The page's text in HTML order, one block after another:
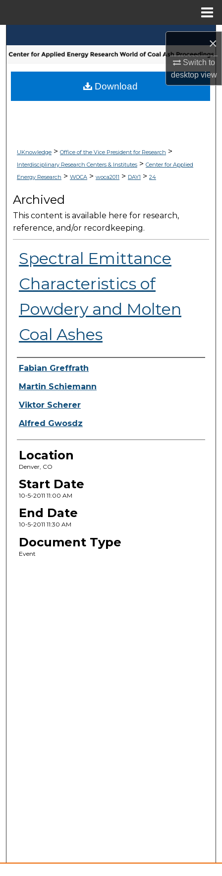
×
Switch to
desktopview
Browse Collections
My Account
UKnowledge> Office of the Vice President for Research >
Interdisciplinary Research Centers & Institutes> Center for Applied
Energy Research > WOCA> woca2011 > DAY1 > 24
Archived
This content is available here for research,
reference, and/or recordkeeping.
Spectral Emittance
Characteristics of
Powdery and Molten
Coal Ashes
Presenter Information
Fabian Greffrath
Martin Schiemann
Viktor Scherer
Alfred Gwosdz
Location
Denver, CO
Start Date
10-5-2011 11:00 AM
End Date
10-5-2011 11:30 AM
Document Type
Event
Download